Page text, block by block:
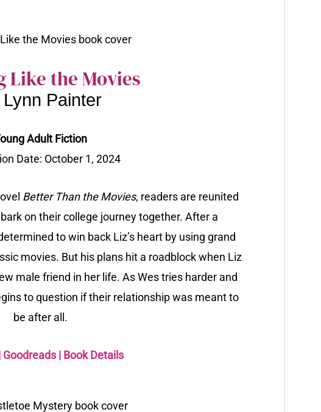
Like the Movies
Lynn Painter
Adult Fiction
Date: October 1, 2024
Better Than the Movies, readers are reunited
on their college journey together. After a
to win back Liz’s heart by using grand
movies. But his plans hit a roadblock when Liz
male friend in her life. As Wes tries harder and
to question if their relationship was meant to
be after all.
Goodreads| Book Details